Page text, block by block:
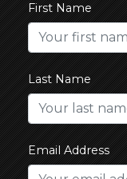
First Name
Last Name
Email Address